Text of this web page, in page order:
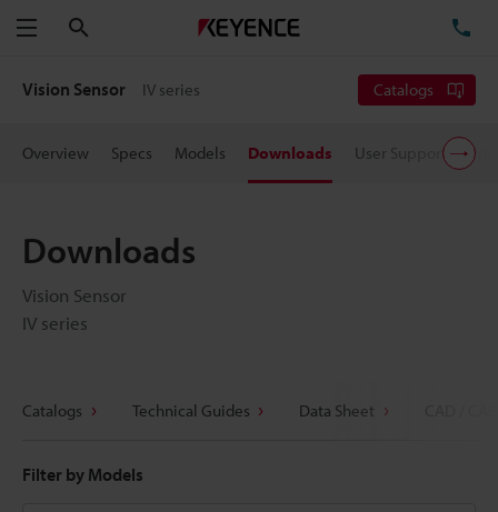
Menu
Vision Sensor IV series Catalogs
Overview Specs Models Downloads User Support
Downloads
Vision Sensor
IV series
Catalogs Technical Guides Data Sheet
Filter by Models